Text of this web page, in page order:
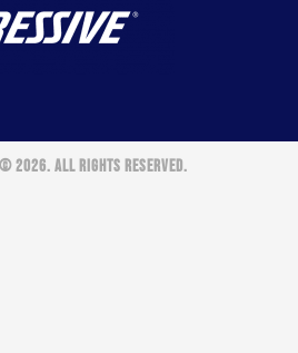
2026. ALL RIGHTS RESERVED.